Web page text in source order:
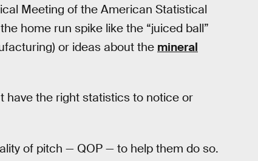
Meeting of the American Statistical
home run spike like the “juiced ball”
or ideas about the mineral
have the right statistics to notice or
of pitch — QOP — to help them do so.